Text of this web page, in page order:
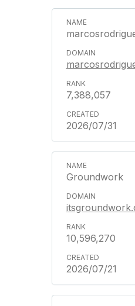
7,388,057
2026/07/31
Groundwork
10,596,270
2026/07/21